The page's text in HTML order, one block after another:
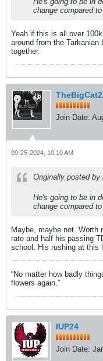
change compared
Yeah if this is all over 100k
around from the Tarkanian
together.
Join Date:
09-25-2024, 10:10 AM
Originally posted by
He's going to be in
change compared
Maybe, maybe not. Worth
rate and half his passing
school. His rushing at this
“No matter how badly
flowers again.”
IUP24
Join Date: